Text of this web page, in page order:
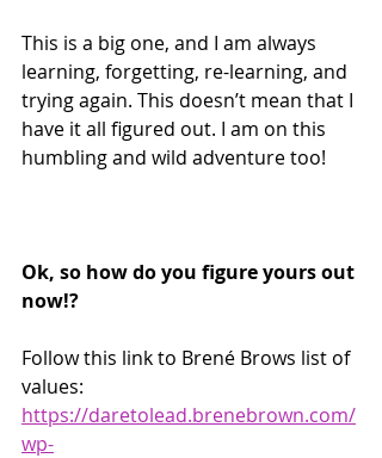
This is a big one, and I am always
learning, forgetting, re-learning, and
trying again. This doesn’t mean that I
have it all figured out. I am on this
humbling and wild adventure too!
Ok, so how do you figure yours out
now!?
Follow this link to Brené Brows list of
values:
https://daretolead.brenebrown.com/
wp-